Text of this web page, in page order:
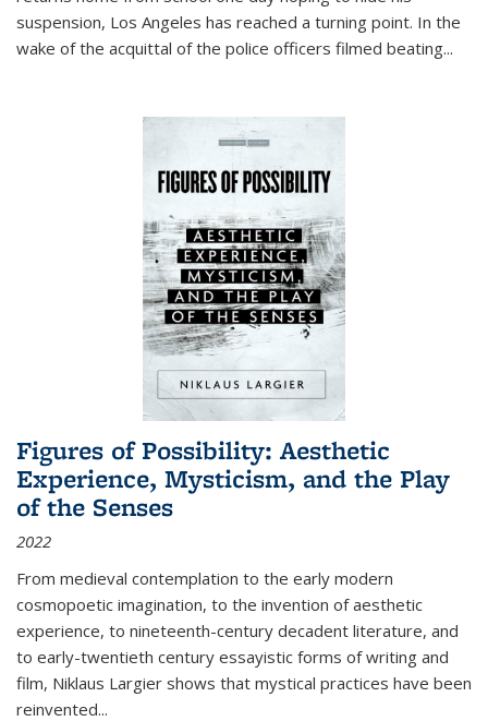
suspension, Los Angeles has reached a turning point. In the
wake of the acquittal of the police officers filmed beating...
Figures of Possibility: Aesthetic
Experience, Mysticism, and the Play
of the Senses
2022
From medieval contemplation to the early modern
cosmopoetic imagination, to the invention of aesthetic
experience, to nineteenth-century decadent literature, and
to early-twentieth century essayistic forms of writing and
film, Niklaus Largier shows that mystical practices have been
reinvented...